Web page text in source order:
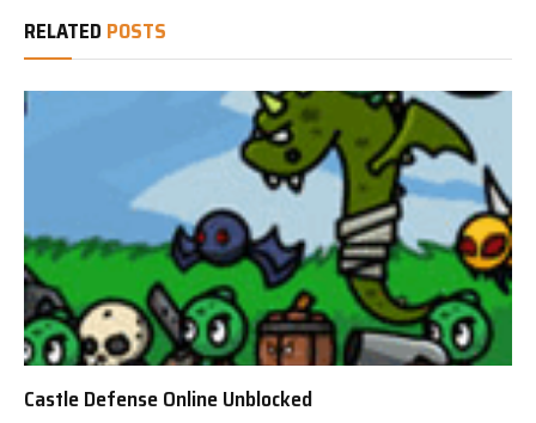
RELATED POSTS
Castle Defense Online Unblocked